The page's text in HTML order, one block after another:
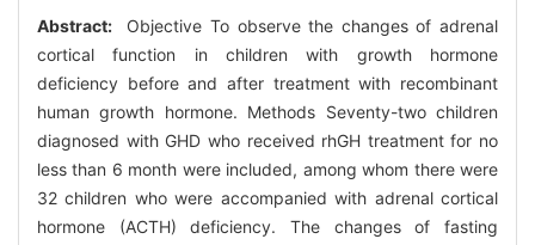
Abstract:
Objective To observe the changes of adrenal
cortical function in children with growth hormone
deficiency before and after treatment with recombinant
human growth hormone. Methods Seventy-two children
diagnosed with GHD who received rhGH treatment for no
less than 6 month were included, among whom there were
32 children who were accompanied with adrenal cortical
hormone (ACTH) deficiency. The changes of fasting